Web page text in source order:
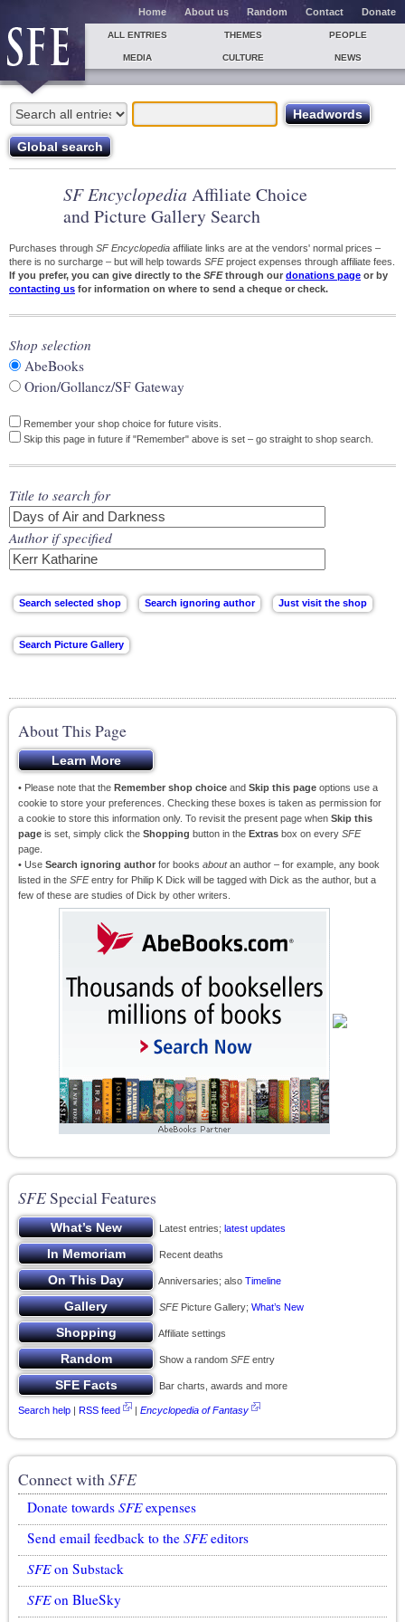
Home About us Random Contact Donate
ALL ENTRIES THEMES PEOPLE
MEDIA CULTURE NEWS
SF Encyclopedia Affiliate Choice
and Picture Gallery Search
Purchases through SF Encyclopedia affiliate links are at the vendors' normal prices –
there is no surcharge – but will help towards SFEproject expenses through affiliate fees.
If you prefer, you can give directly to the SFEthrough our donations page or by
contacting us for information on where to send a cheque or check.
Shop selection
AbeBooks
Orion/Gollancz/SF Gateway
Remember your shop choice for future visits.
Skip this page in future if "Remember" above is set – go straight to shop search.
Title to search for
Author if specified
About This Page
• Please note that the Remember shop choice and Skip this page options use a
cookie to store your preferences. Checking these boxes is taken as permission for
a cookie to store this information only. To revisit the present page when Skip this
page is set, simply click the Shopping button in the Extras box on every SFE
page.
• Use Search ignoring author for books aboutan author – for example, any book
listed in the SFEentry for Philip K Dick will be tagged with Dick as the author, but a
few of these are studies of Dick by other writers.
SFESpecial Features
Latest entries; latest updates
Recent deaths
Anniversaries; also Timeline
SFEPicture Gallery; What’s New
Affiliate settings
Show a random SFEentry
Bar charts, awards and more
Search help | RSS feed | Encyclopedia of Fantasy
Connect withSFE
Donate towards SFEexpenses
Send email feedback to the SFEeditors
SFEon Substack
SFEon BlueSky